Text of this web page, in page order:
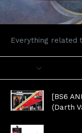
Everything related
[BS6
(Darth